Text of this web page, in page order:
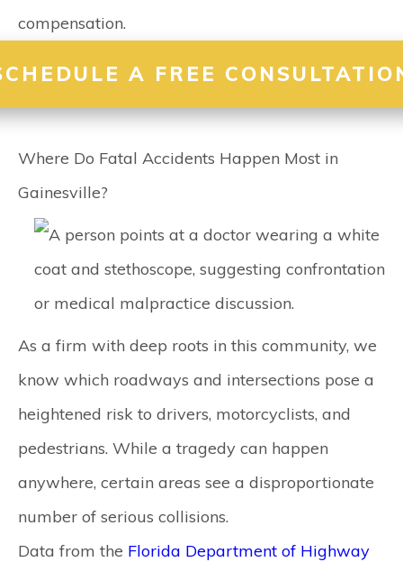
compensation.
A FREE
Where Do Fatal Accidents Happen Most in
Gainesville?
As a firm with deep roots in this community, we
know which roadways and intersections pose a
heightened risk to drivers, motorcyclists, and
pedestrians. While a tragedy can happen
anywhere, certain areas see a disproportionate
number of serious collisions.
Data from the Florida Department of Highway